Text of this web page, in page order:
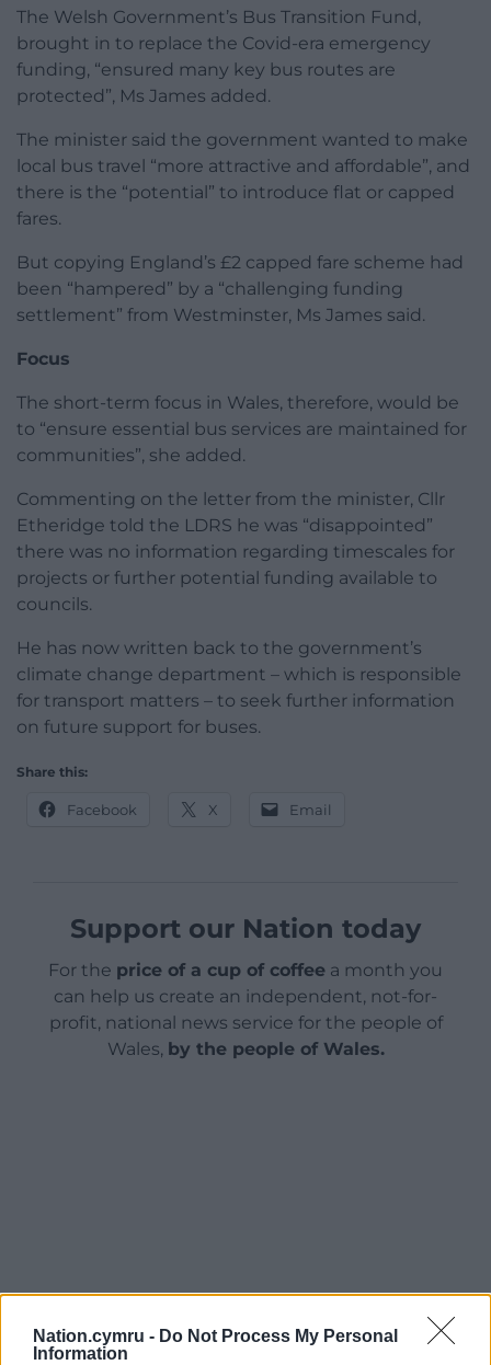
Nation.cymru - Do Not Process My Personal
Information
The Welsh Government’s Bus Transition Fund,
brought in to replace the Covid-era emergency
funding, “ensured many key bus routes are
protected”, Ms James added.
The minister said the government wanted to make
local bus travel “more attractive and affordable”, and
there is the “potential” to introduce flat or capped
fares.
But copying England’s £2 capped fare scheme had
been “hampered” by a “challenging funding
settlement” from Westminster, Ms James said.
Focus
The short-term focus in Wales, therefore, would be
to “ensure essential bus services are maintained for
communities”, she added.
Commenting on the letter from the minister, Cllr
Etheridge told the LDRS he was “disappointed”
there was no information regarding timescales for
projects or further potential funding available to
councils.
He has now written back to the government’s
climate change department – which is responsible
for transport matters – to seek further information
on future support for buses.
Share this:
Facebook X Email
Support our Nation today
For the price of a cup of coffee a month you
can help us create an independent, not-for-
profit, national news service for the people of
Wales, by the people of Wales.